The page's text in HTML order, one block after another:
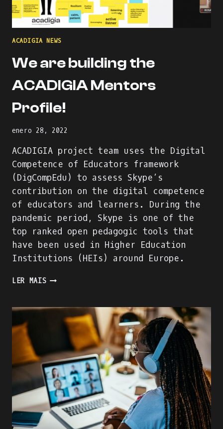
ACADIGIA NEWS
We are building the
ACADIGIA Mentors
Profile!
enero 28, 2022
ACADIGIA project team uses the Digital
Competence of Educators framework
(DigCompEdu) to assess Skype’s
contribution on the digital competence
of educators and learners. During the
pandemic period, Skype is one of the
top ranked open pedagogic tools that
have been used in Higher Education
Institutions (HEIs) around Europe.
LER MAISWE
THE
ACADIGIA
MENTORS
PROFILE!